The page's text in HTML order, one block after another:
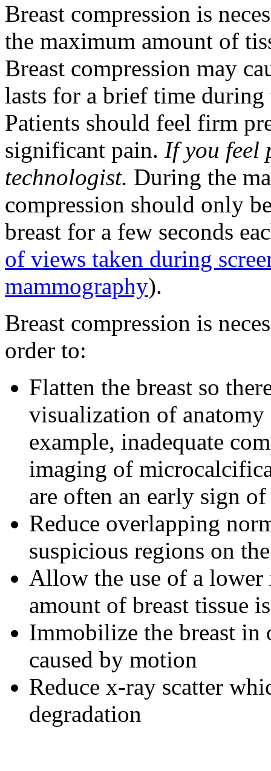
Breast compression is
the maximum amount of
Breast compression may
lasts for a brief time during
Patients should feel firm
significant pain. If you feel
technologist. During the
compression should only
breast for a few seconds
of views taken during
mammography).
Breast compression is
order to:
Flatten the breast so
visualization of
example, inadequate
imaging of
are often an early sign of
Reduce overlapping
suspicious regions on
Allow the use of a lower
amount of breast tissue
Immobilize the breast
caused by motion
Reduce x-ray scatter
degradation